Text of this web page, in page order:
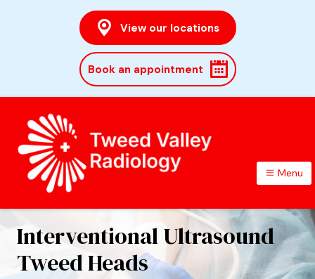
View our locations
Book an appointment
TWEED VALLEY RADIOLOGY
Menu
Interventional Ultrasound
Tweed Heads